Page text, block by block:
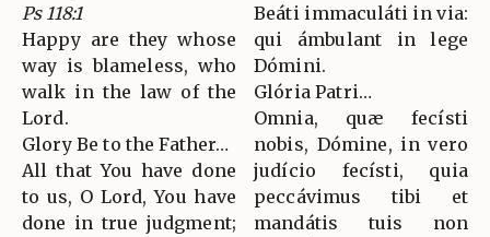
Ps 118:1
Happy are they whose
way is blameless, who
walk in the law of the
Lord.
Glory Be to the Father…
All that You have done
to us, O Lord, You have
done in true judgment;
Beáti immaculáti in via:
qui ámbulant in lege
Dómini.
Glória Patri…
Omnia, quæ fecísti
nobis, Dómine, in vero
judício fecísti, quia
peccávimus tibi et
mandátis tuis non